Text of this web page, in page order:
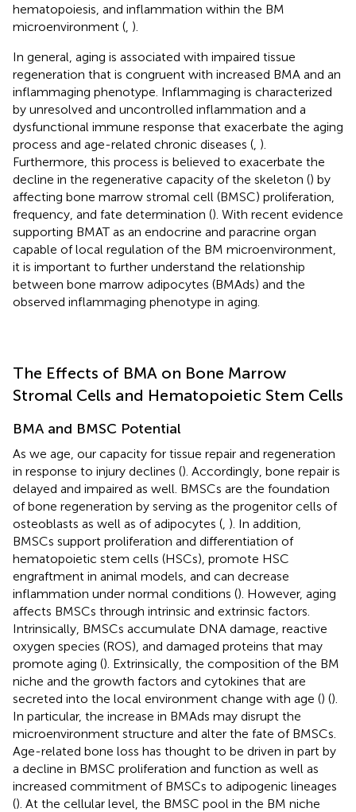
hematopoiesis, and inflammation within the BM
microenvironment ( ).
In general, aging is associated with impaired tissue
regeneration that is congruent with increased BMA and an
inflammaging phenotype. Inflammaging is characterized
by unresolved and uncontrolled inflammation and a
dysfunctional immune response that exacerbate the aging
process and age-related chronic diseases ( ).
Furthermore, this process is believed to exacerbate the
decline in the regenerative capacity of the skeleton () by
affecting bone marrow stromal cell (BMSC) proliferation,
frequency, and fate determination (). With recent evidence
supporting BMAT as an endocrine and paracrine organ
capable of local regulation of the BM microenvironment,
it is important to further understand the relationship
between bone marrow adipocytes (BMAds) and the
observed inflammaging phenotype in aging.
The Effects of BMA on Bone Marrow
Stromal Cells and Hematopoietic Stem Cells
BMA and BMSC Potential
As we age, our capacity for tissue repair and regeneration
in response to injury declines (). Accordingly, bone repair is
delayed and impaired as well. BMSCs are the foundation
of bone regeneration by serving as the progenitor cells of
osteoblasts as well as of adipocytes ( ). In addition,
BMSCs support proliferation and differentiation of
hematopoietic stem cells (HSCs), promote HSC
engraftment in animal models, and can decrease
inflammation under normal conditions (). However, aging
affects BMSCs through intrinsic and extrinsic factors.
Intrinsically, BMSCs accumulate DNA damage, reactive
oxygen species (ROS), and damaged proteins that may
promote aging (). Extrinsically, the composition of the BM
niche and the growth factors and cytokines that are
secreted into the local environment change with age () ().
In particular, the increase in BMAds may disrupt the
microenvironment structure and alter the fate of BMSCs.
Age-related bone loss has thought to be driven in part by
a decline in BMSC proliferation and function as well as
increased commitment of BMSCs to adipogenic lineages
(). At the cellular level, the BMSC pool in the BM niche